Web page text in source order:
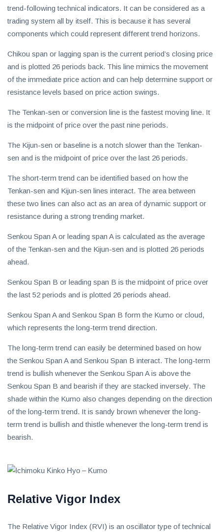
trend-following technical indicators. It can be considered as a
trading system all by itself. This is because it has several
components which could represent different trend horizons.
Chikou span or lagging span is the current period’s closing price
and is plotted 26 periods back. This line mimics the movement
of the immediate price action and can help determine support or
resistance levels based on price action swings.
The Tenkan-sen or conversion line is the fastest moving line. It
is the midpoint of price over the past nine periods.
The Kijun-sen or baseline is a notch slower than the Tenkan-
sen and is the midpoint of price over the last 26 periods.
The short-term trend can be identified based on how the
Tenkan-sen and Kijun-sen lines interact. The area between
these two lines can also act as an area of dynamic support or
resistance during a strong trending market.
Senkou Span A or leading span A is calculated as the average
of the Tenkan-sen and the Kijun-sen and is plotted 26 periods
ahead.
Senkou Span B or leading span B is the midpoint of price over
the last 52 periods and is plotted 26 periods ahead.
Senkou Span A and Senkou Span B form the Kumo or cloud,
which represents the long-term trend direction.
The long-term trend can easily be determined based on how
the Senkou Span A and Senkou Span B interact. The long-term
trend is bullish whenever the Senkou Span A is above the
Senkou Span B and bearish if they are stacked inversely. The
shade within the Kumo also changes depending on the direction
of the long-term trend. It is sandy brown whenever the long-
term trend is bullish and thistle whenever the long-term trend is
bearish.
Relative Vigor Index
The Relative Vigor Index (RVI) is an oscillator type of technical